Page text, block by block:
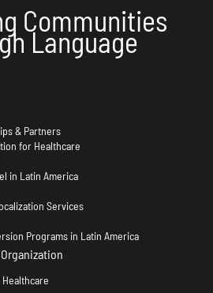
Communities
Language
& Partners
for Healthcare
in Latin America
Services
Programs in Latin America